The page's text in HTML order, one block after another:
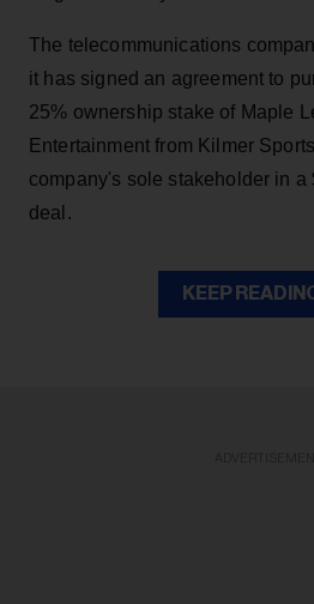
The telecommunications
it has signed an agreement to
25% ownership stake of Maple
Entertainment from Kilmer
company's sole stakeholder in
deal.
KEEP